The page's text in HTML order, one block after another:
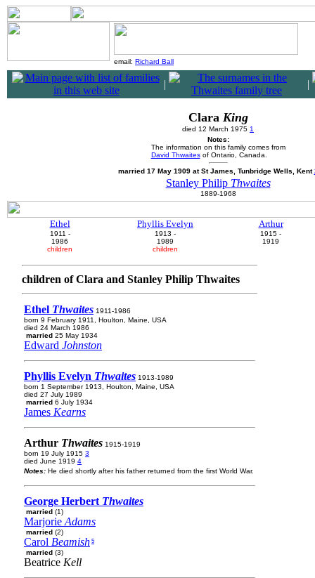
email: Richard Ball
| |
Clara King
died 12 March 1975 1
Notes:
The information on this family comes from
David Thwaitesof Ontario, Canada.
married 17 May 1909 at St James, Tunbridge Wells, Kent
Stanley Philip Thwaites
1889-1968
Ethel
1911 -
1986
children
Phyllis Evelyn
1913 -
1989
children
Arthur
1915 -
1919
children of Clara and Stanley Philip Thwaites
Ethel Thwaites 1911-1986
born 9 February 1911, Houlton, Maine, USA
died 24 March 1986
married 25 May 1934
Edward Johnston
Phyllis Evelyn Thwaites 1913-1989
born 1 September 1913, Houlton, Maine, USA
died 27 July 1989
married 6 July 1934
James Kearns
Arthur Thwaites 1915-1919
born 19 July 1915 3
died June 1919 4
Notes: He died shortly after his father returned from the first World War.
George Herbert Thwaites
married (1)
Marjorie Adams
married (2)
Carol Beamish 5
married (3)
Beatrice Kell